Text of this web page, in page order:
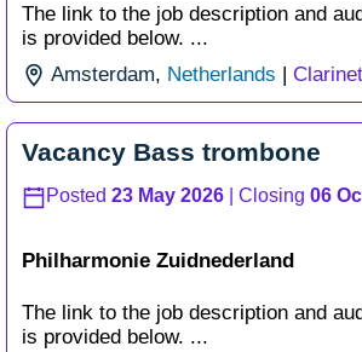
The link to the job description and
is provided below. ...
Amsterdam, Netherlands | Clarinet
Vacancy Bass trombone
Posted 23 May 2026 | Closing 06
Philharmonie Zuidnederland
The link to the job description and
is provided below. ...